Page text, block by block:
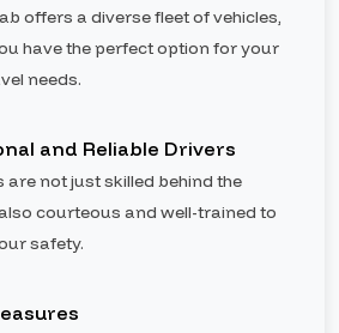
offers a diverse fleet of vehicles,
have the perfect option for your
needs.
and Reliable Drivers
are not just skilled behind the
courteous and well-trained to
safety.